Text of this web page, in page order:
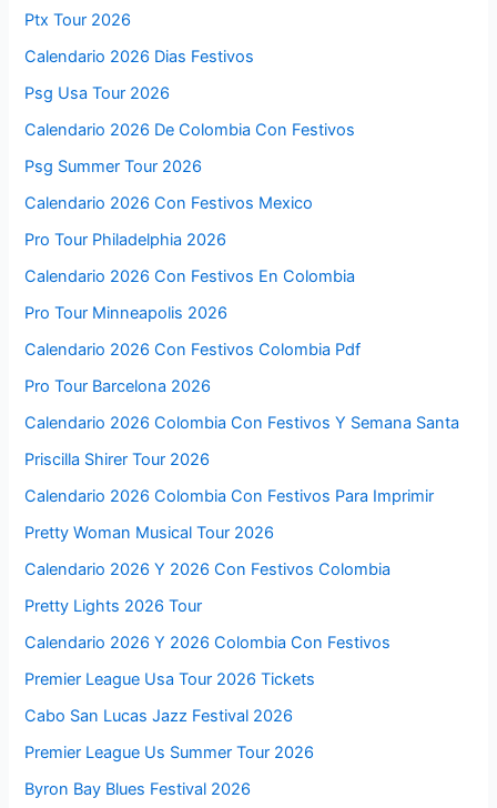
Ptx Tour 2026
Calendario 2026 Dias Festivos
Psg Usa Tour 2026
Calendario 2026 De Colombia Con Festivos
Psg Summer Tour 2026
Calendario 2026 Con Festivos Mexico
Pro Tour Philadelphia 2026
Calendario 2026 Con Festivos En Colombia
Pro Tour Minneapolis 2026
Calendario 2026 Con Festivos Colombia Pdf
Pro Tour Barcelona 2026
Calendario 2026 Colombia Con Festivos Y Semana Santa
Priscilla Shirer Tour 2026
Calendario 2026 Colombia Con Festivos Para Imprimir
Pretty Woman Musical Tour 2026
Calendario 2026 Y 2026 Con Festivos Colombia
Pretty Lights 2026 Tour
Calendario 2026 Y 2026 Colombia Con Festivos
Premier League Usa Tour 2026 Tickets
Cabo San Lucas Jazz Festival 2026
Premier League Us Summer Tour 2026
Byron Bay Blues Festival 2026